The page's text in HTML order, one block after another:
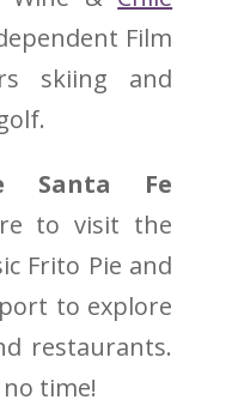
Film
skiing and
Santa Fe
to visit the
Frito Pie and
to explore
restaurants.
no time!